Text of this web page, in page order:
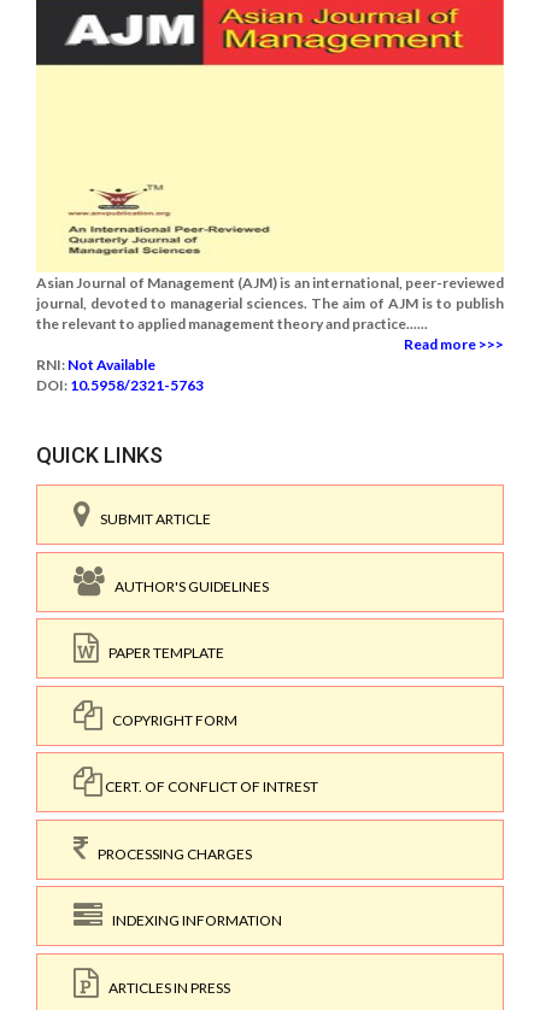
Asian Journal of Management (AJM) is an international, peer-reviewed
journal, devoted to managerial sciences. The aim of AJM is to publish
the relevant to applied management theory and practice......
Read more >>>
RNI: Not Available
DOI: 10.5958/2321-5763
QUICK LINKS
SUBMIT ARTICLE
AUTHOR'S GUIDELINES
PAPER TEMPLATE
COPYRIGHT FORM
CERT. OF CONFLICT OF INTREST
PROCESSING CHARGES
INDEXING INFORMATION
ARTICLES IN PRESS